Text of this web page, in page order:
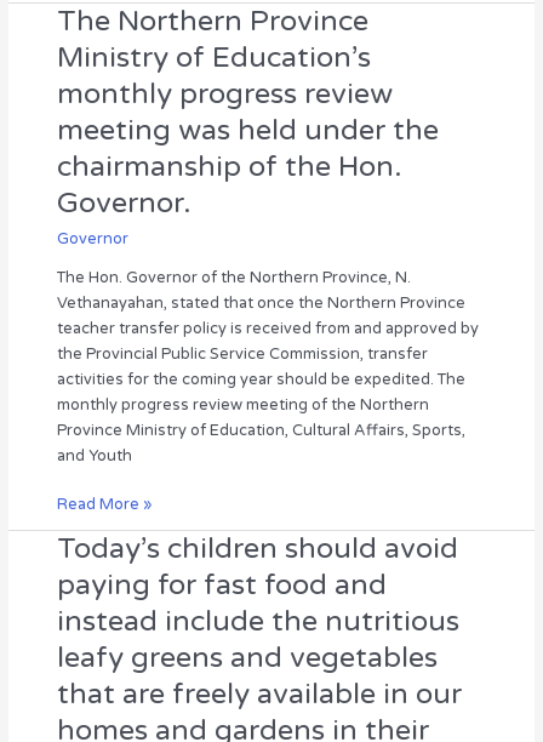
Governor’s
Secretariat.
The Northern Province
Ministry of Education’s
monthly progress review
meeting was held under the
chairmanship of the Hon.
Governor.
Governor
The Hon. Governor of the Northern Province, N.
Vethanayahan, stated that once the Northern Province
teacher transfer policy is received from and approved by
the Provincial Public Service Commission, transfer
activities for the coming year should be expedited. The
monthly progress review meeting of the Northern
Province Ministry of Education, Cultural Affairs, Sports,
and Youth
The
Province
Ministry
Education’s
monthly
progress
review
meeting
was
held
under
the
chairmanship
of
the
Hon.
Read More »
Today’s children should avoid
paying for fast food and
instead include the nutritious
leafy greens and vegetables
that are freely available in our
homes and gardens in their
Today’s
should
avoid
paying
for
fast
food